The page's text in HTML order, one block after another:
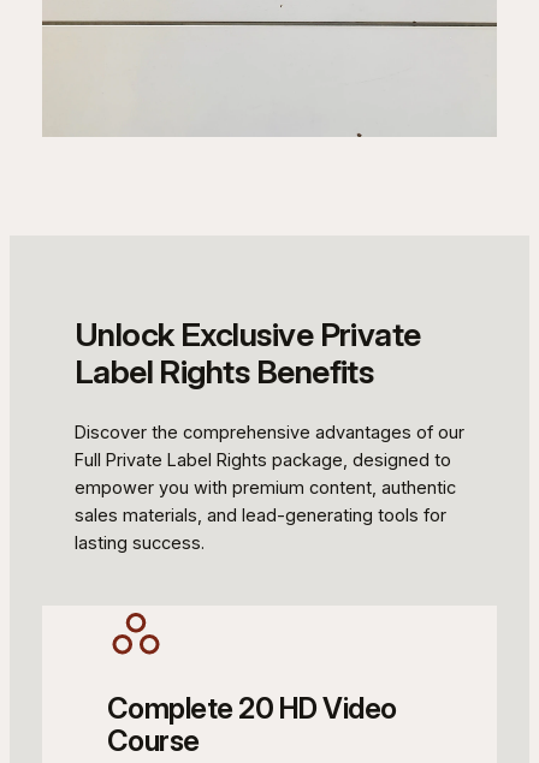
Unlock Exclusive Private
Label Rights Benefits
Discover the comprehensive advantages of our
Full Private Label Rights package, designed to
empower you with premium content, authentic
sales materials, and lead-generating tools for
lasting success.
Complete 20 HD Video
Course